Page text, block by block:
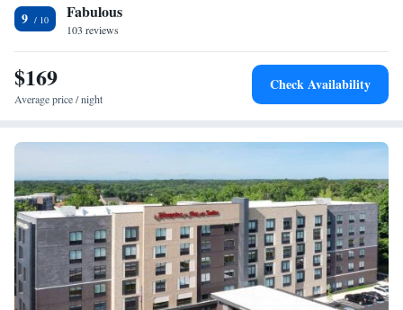
while Museum of Confederacy is 8.8 miles away. The nearest airport is
Richmond International Airport, 16 miles from Home2 Suites By Hilton
Richmond Glenside.
King Suite with Roll-In Shower - Mobility Accessible
Studio Suite with Two Queen Beds
Studio Suite with Two Queen Beds and Tub - Mobility
Access
Studio Suite with Two Queen Beds - Hearing Access
9 Fabulous
103 reviews
$169
Average price / night
Check Availability